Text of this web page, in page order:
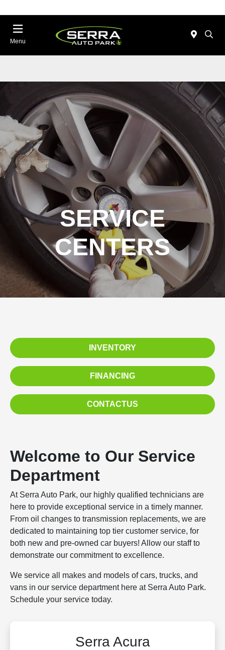
Menu
SERVICE
CENTERS
INVENTORY
FINANCING
CONTACTUS
Welcome to Our Service
Department
At Serra Auto Park, our highly qualified technicians are
here to provide exceptional service in a timely manner.
From oil changes to transmission replacements, we are
dedicated to maintaining top tier customer service, for
both new and pre-owned car buyers! Allow our staff to
demonstrate our commitment to excellence.
We service all makes and models of cars, trucks, and
vans in our service department here at Serra Auto Park.
Schedule your service today.
Serra Acura